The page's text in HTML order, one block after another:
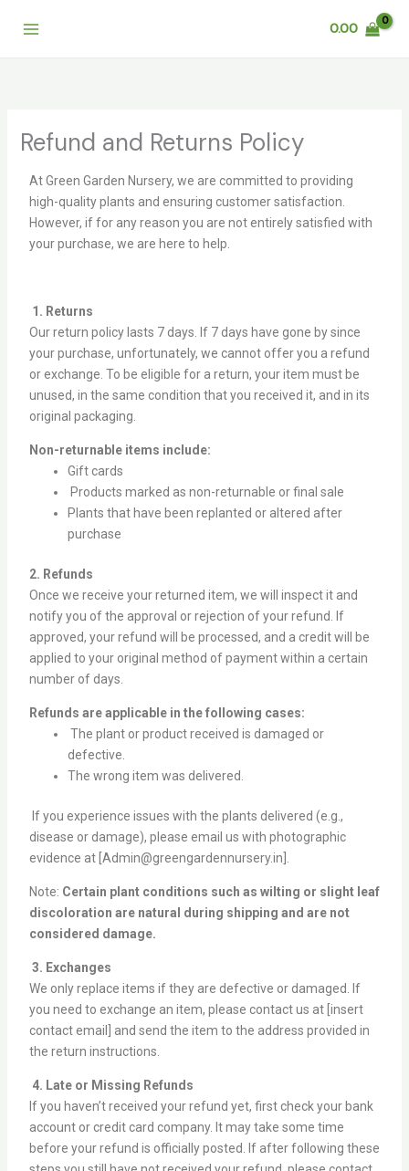
0.00
Refund and Returns Policy
At Green Garden Nursery, we are committed to providing
high-quality plants and ensuring customer satisfaction.
However, if for any reason you are not entirely satisfied with
your purchase, we are here to help.
1. Returns
Our return policy lasts 7 days. If 7 days have gone by since
your purchase, unfortunately, we cannot offer you a refund
or exchange. To be eligible for a return, your item must be
unused, in the same condition that you received it, and in its
original packaging.
Non-returnable items include:
Gift cards
Products marked as non-returnable or final sale
Plants that have been replanted or altered after
purchase
2. Refunds
Once we receive your returned item, we will inspect it and
notify you of the approval or rejection of your refund. If
approved, your refund will be processed, and a credit will be
applied to your original method of payment within a certain
number of days.
Refunds are applicable in the following cases:
The plant or product received is damaged or
defective.
The wrong item was delivered.
If you experience issues with the plants delivered (e.g.,
disease or damage), please email us with photographic
evidence at [Admin@greengardennursery.in].
Note: Certain plant conditions such as wilting or slight leaf
discoloration are natural during shipping and are not
considered damage.
3. Exchanges
We only replace items if they are defective or damaged. If
you need to exchange an item, please contact us at [insert
contact email] and send the item to the address provided in
the return instructions.
4. Late or Missing Refunds
If you haven’t received your refund yet, first check your bank
account or credit card company. It may take some time
before your refund is officially posted. If after following these